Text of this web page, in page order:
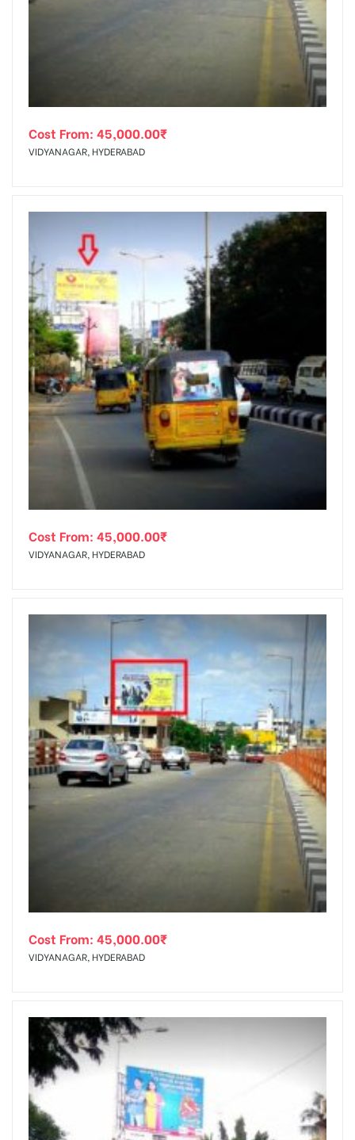
Cost From: 45,000.00₹
VIDYANAGAR, HYDERABAD
Cost From: 45,000.00₹
VIDYANAGAR, HYDERABAD
Cost From: 45,000.00₹
VIDYANAGAR, HYDERABAD